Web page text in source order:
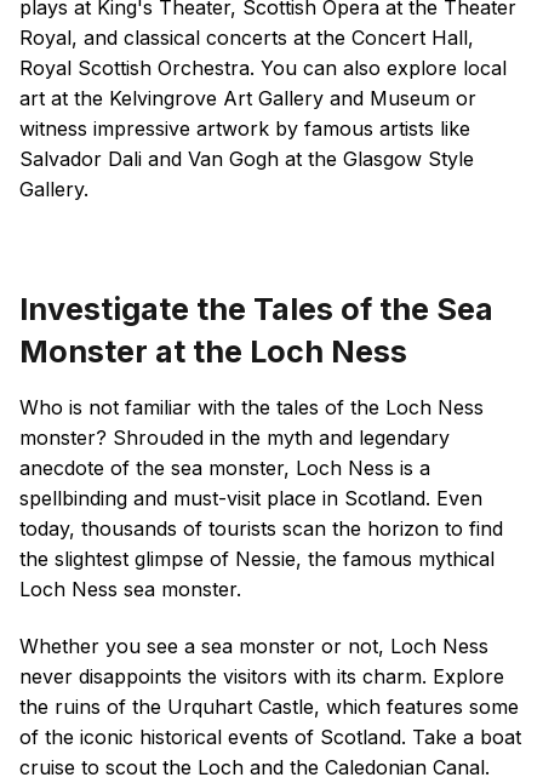
plays at King's Theater, Scottish Opera at the Theater
Royal, and classical concerts at the Concert Hall,
Royal Scottish Orchestra. You can also explore local
art at the Kelvingrove Art Gallery and Museum or
witness impressive artwork by famous artists like
Salvador Dali and Van Gogh at the Glasgow Style
Gallery.
Investigate the Tales of the Sea
Monster at the Loch Ness
Who is not familiar with the tales of the Loch Ness
monster? Shrouded in the myth and legendary
anecdote of the sea monster, Loch Ness is a
spellbinding and must-visit place in Scotland. Even
today, thousands of tourists scan the horizon to find
the slightest glimpse of Nessie, the famous mythical
Loch Ness sea monster.
Whether you see a sea monster or not, Loch Ness
never disappoints the visitors with its charm. Explore
the ruins of the Urquhart Castle, which features some
of the iconic historical events of Scotland. Take a boat
cruise to scout the Loch and the Caledonian Canal.